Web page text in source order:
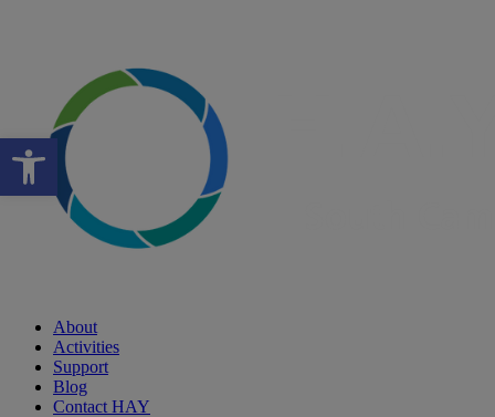
Open toolbar
About
Activities
Support
Blog
Contact HAY